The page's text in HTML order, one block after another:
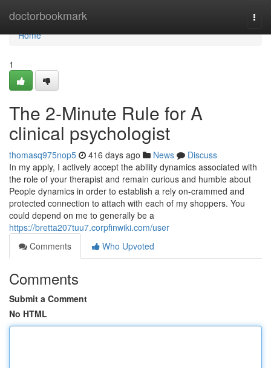
doctorbookmark
Home
Home
1
The 2-Minute Rule for A
clinical psychologist
thomasq975nop5 416 days ago News
Discuss
In my apply, I actively accept the ability dynamics associated with
the role of your therapist and remain curious and humble about
People dynamics in order to establish a rely on-crammed and
protected connection to attach with each of my shoppers. You
could depend on me to generally be a
https://bretta207tuu7.corpfinwiki.com/user
Comments
Who Upvoted
Comments
Submit a Comment
No HTML